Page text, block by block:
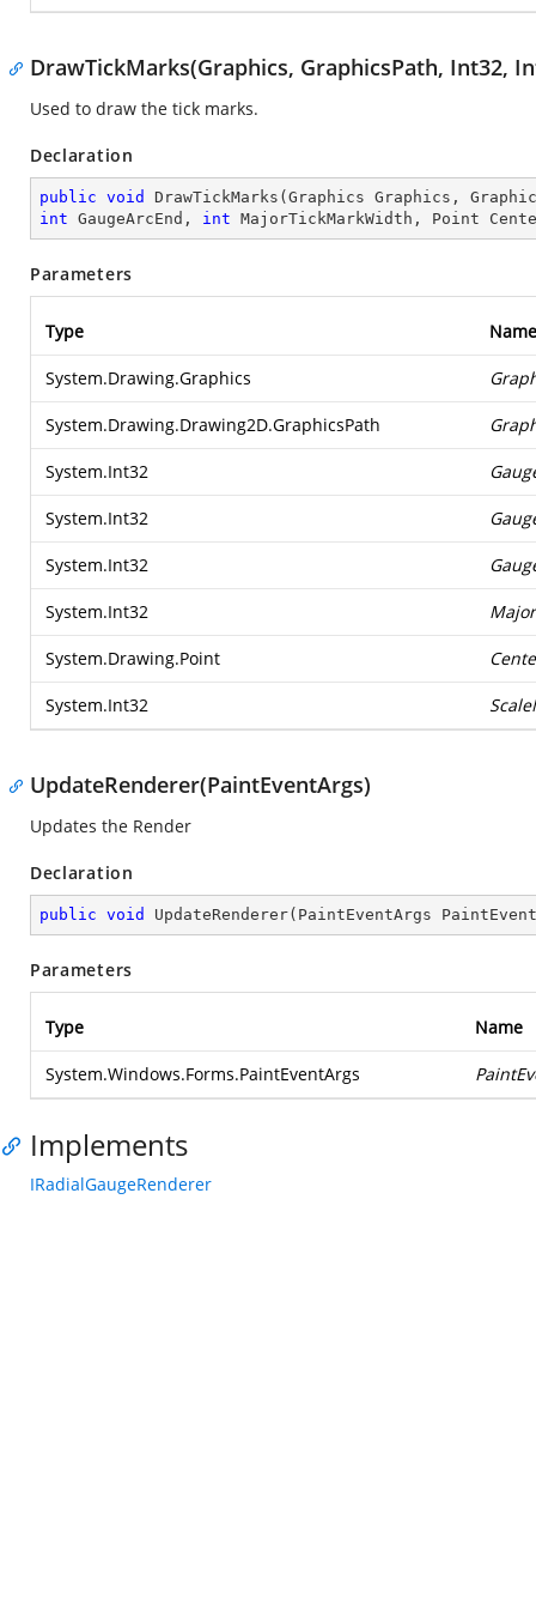
DrawTickMarks(Graphics, GraphicsPath, Int32,
Used to draw the tick marks.
Declaration
public void DrawTickMarks ( Graphics Graphics,
int GaugeArcEnd, int MajorTickMarkWidth, Point
Parameters
Type Name
System.Drawing.Graphics
System.Drawing.Drawing2D.GraphicsPath
System.Int32
System.Int32
System.Int32
System.Int32
System.Drawing.Point
System.Int32
UpdateRenderer(PaintEventArgs)
Updates the Render
Declaration
public void UpdateRenderer( PaintEventArgs
Parameters
Type Name
System.Windows.Forms.PaintEventArgs
Implements
IRadialGaugeRenderer